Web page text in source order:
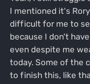
I mentioned it's
difficult for me to
because I don't
even despite me
today. Some of the
to finish this, like